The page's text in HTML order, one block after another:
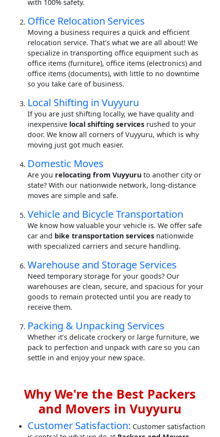
with 100% safety.
Office Relocation Services
Moving a business requires a quick and efficient
relocation service. That's what we are all about! We
specialize in transporting office equipment such as
office items (furniture), office items (electronics) and
office items (documents), with little to no downtime
so you take care of business.
Local Shifting in Vuyyuru
If you are just shifting locally, we have quality and
inexpensive local shifting services rushed to your
door. We know all corners of Vuyyuru, which is why
moving just got much easier.
Domestic Moves
Are you relocating from Vuyyuru to another city or
state? With our nationwide network, long-distance
moves are simple and safe.
Vehicle and Bicycle Transportation
We know how valuable your vehicle is. We offer safe
car and bike transportation services nationwide
with specialized carriers and secure handling.
Warehouse and Storage Services
Need temporary storage for your goods? Our
warehouses are clean, secure, and spacious for your
goods to remain protected until you are ready to
receive them.
Packing & Unpacking Services
Whether it’s delicate crockery or large furniture, we
pack to perfection and unpack with care so you can
settle in and enjoy your new space.
Why We're the Best Packers
and Movers in Vuyyuru
Customer Satisfaction: Customer satisfaction